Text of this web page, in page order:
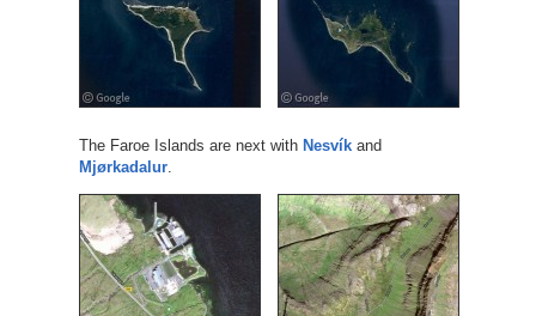
The Faroe Islands are next with Nesvíkand
Mjørkadalur.